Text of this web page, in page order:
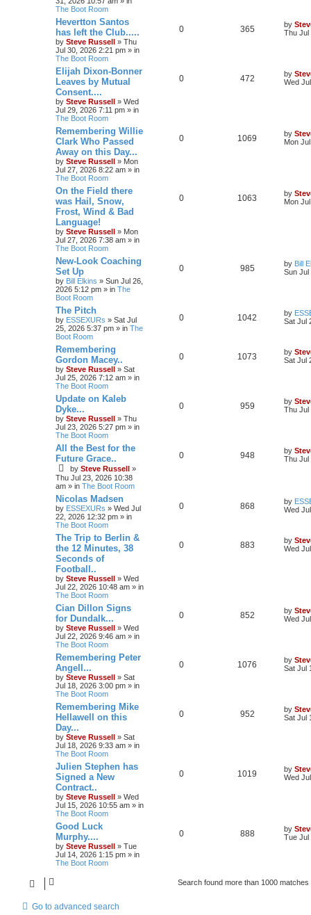
The Boot Room
Hevertton Santos
has left the Club.....
by Steve Russell » Thu
Jul 30, 2026 2:21 pm » in
The Boot Room
0 365 by
Thu Jul
Elijah Dixon-Bonner
Leaves by Mutual
Consent....
by Steve Russell » Wed
Jul 29, 2026 7:11 pm » in
The Boot Room
0 472 by
Wed
Remembering Willie
Clark Who Passed
Away on this Day...
by Steve Russell » Mon
Jul 27, 2026 8:22 am » in
The Boot Room
0 1069 by
Mon
On the Field there
was Hail, Snow,
Frost, Wind & Bad
Language!
by Steve Russell » Mon
Jul 27, 2026 7:38 am » in
The Boot Room
0 1063 by
Mon
New-Look Coaching
Set Up
by Bill Elkins » Sun Jul 26,
2026 5:12 pm » in The
Boot Room
0 985 by Bill
Sun Jul
The Pitch
by ESSEXURs » Sat Jul
25, 2026 5:37 pm » in The
Boot Room
0 1042 by
Sat Jul
Remembering
Gordon Macey..
by Steve Russell » Sat
Jul 25, 2026 7:12 am » in
The Boot Room
0 1073 by
Sat Jul
Update on Kaleb
Dyke...
by Steve Russell » Thu
Jul 23, 2026 5:27 pm » in
The Boot Room
0 959 by
Thu Jul
All the Best for the
Future Grace..
by Steve Russell »
Thu Jul 23, 2026 10:38
am » in The Boot Room
0 948 by
Thu Jul
Nicolas Madsen
by ESSEXURs » Wed Jul
22, 2026 12:32 pm » in
The Boot Room
0 868 by
Wed
The Trip to Berlin &
the 12 Minutes, 38
Seconds of
Football..
by Steve Russell » Wed
Jul 22, 2026 10:48 am » in
The Boot Room
0 883 by
Wed
Cian Dillon Signs
for Dundalk...
by Steve Russell » Wed
Jul 22, 2026 9:46 am » in
The Boot Room
0 852 by
Wed
Remembering Peter
Angell...
by Steve Russell » Sat
Jul 18, 2026 3:00 pm » in
The Boot Room
0 1076 by
Sat Jul
Remembering Mike
Hellawell on this
Day...
by Steve Russell » Sat
Jul 18, 2026 9:33 am » in
The Boot Room
0 952 by
Sat Jul
Julien Stephen has
Signed a New
Contract..
by Steve Russell » Wed
Jul 15, 2026 10:55 am » in
The Boot Room
0 1019 by
Wed
Good Luck
Murphy....
by Steve Russell » Tue
Jul 14, 2026 1:15 pm » in
The Boot Room
0 888 by
Tue Jul
Search found more than 1000 matches
Go to advanced search